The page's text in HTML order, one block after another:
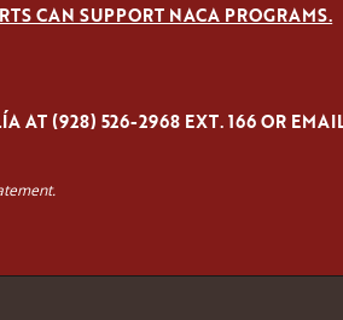
CAN SUPPORT NACA PROGRAMS.
AT (928) 526-2968 EXT. 166 OR